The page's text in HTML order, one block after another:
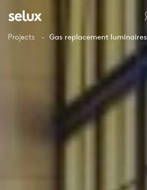
Projects Gas replacement luminaires